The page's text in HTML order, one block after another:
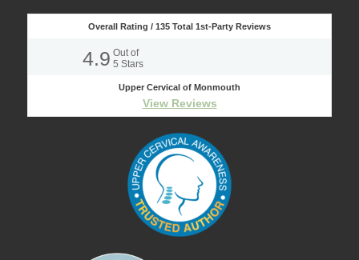
Overall Rating / 135 Total 1st-Party Reviews
4.9 Out of
5 Stars
Upper Cervical of Monmouth
View Reviews